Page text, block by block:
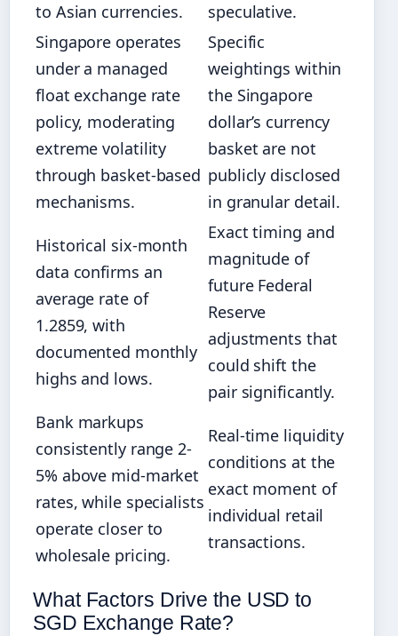
to Asian currencies.
speculative.
Singapore operates
under a managed
float exchange rate
policy, moderating
extreme volatility
through basket-based
mechanisms.
Specific
weightings within
the Singapore
dollar’s currency
basket are not
publicly disclosed
in granular detail.
Historical six-month
data confirms an
average rate of
1.2859, with
documented monthly
highs and lows.
Exact timing and
magnitude of
future Federal
Reserve
adjustments that
could shift the
pair significantly.
Bank markups
consistently range 2-
5% above mid-market
rates, while specialists
operate closer to
wholesale pricing.
Real-time liquidity
conditions at the
exact moment of
individual retail
transactions.
What Factors Drive the USD to
SGD Exchange Rate?